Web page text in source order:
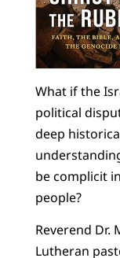
What if the
political
deep
be complicit
people?
Reverend Dr.
Lutheran